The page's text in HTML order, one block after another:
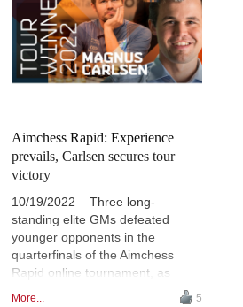
games, which took place in
Yancheng, were predictably
entertaining.
Aimchess Rapid: Experience
prevails, Carlsen secures tour
victory
10/19/2022 – Three long-
standing elite GMs defeated
younger opponents in the
quarterfinals of the Aimchess
Rapid online tournament, as
More... 5